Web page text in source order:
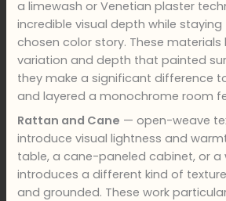
a limewash or Venetian plaster
incredible visual depth while staying
chosen color story. These materials
variation and depth that painted
they make a significant difference
and layered a monochrome room
Rattan and Cane — open-weave
introduce visual lightness and
table, a cane-paneled cabinet, or a
introduces a different kind of
and grounded. These work